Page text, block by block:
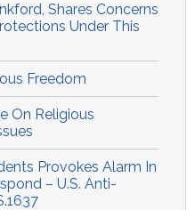
Shares Concerns
Under This
Freedom
On Religious
Provokes Alarm In
– U.S. Anti-